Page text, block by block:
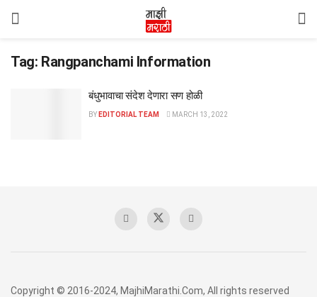
Tag: Rangpanchami Information
बंधुभावाचा संदेश देणारा सण होळी
BY EDITORIAL TEAM MARCH 13, 2022
Copyright © 2016-2024, MajhiMarathi.Com, All rights reserved